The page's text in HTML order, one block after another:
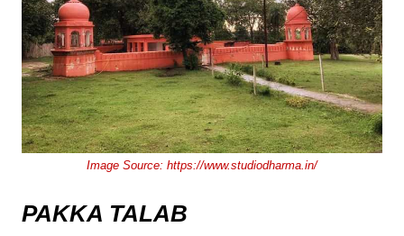
Image Source: https://www.studiodharma.in/
PAKKA TALAB